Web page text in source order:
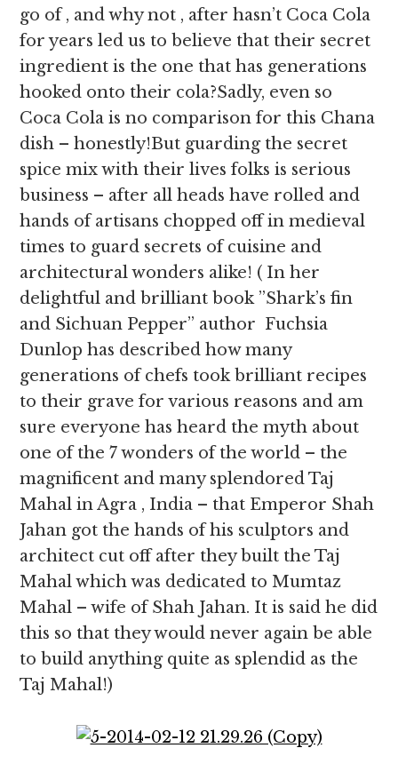
go of , and why not , after hasn’t Coca Cola
for years led us to believe that their secret
ingredient is the one that has generations
hooked onto their cola?Sadly, even so
Coca Cola is no comparison for this Chana
dish – honestly!But guarding the secret
spice mix with their lives folks is serious
business – after all heads have rolled and
hands of artisans chopped off in medieval
times to guard secrets of cuisine and
architectural wonders alike! ( In her
delightful and brilliant book ”Shark’s fin
and Sichuan Pepper” author Fuchsia
Dunlop has described how many
generations of chefs took brilliant recipes
to their grave for various reasons and am
sure everyone has heard the myth about
one of the 7 wonders of the world – the
magnificent and many splendored Taj
Mahal in Agra , India – that Emperor Shah
Jahan got the hands of his sculptors and
architect cut off after they built the Taj
Mahal which was dedicated to Mumtaz
Mahal – wife of Shah Jahan. It is said he did
this so that they would never again be able
to build anything quite as splendid as the
Taj Mahal!)